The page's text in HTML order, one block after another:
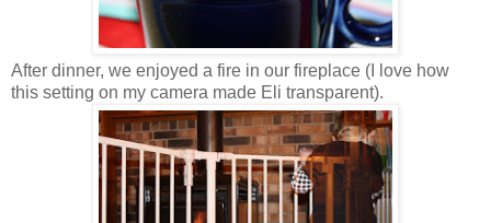
After dinner, we enjoyed a fire in our fireplace (I love how
this setting on my camera made Eli transparent).